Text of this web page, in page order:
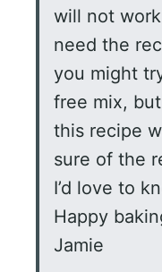
will not
need the
you might
free mix,
this recipe
sure of the
I’d love to
Happy
Jamie